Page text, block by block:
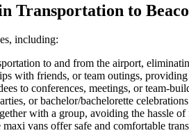
Transportation to
including:
to and from the airport,
with friends, or team outings,
to conferences, meetings, or team-
or bachelor/bachelorette
with a group, avoiding the hassle
maxi vans offer safe and comfortable